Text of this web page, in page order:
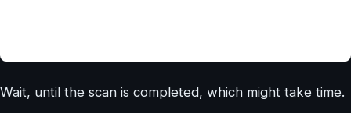
Wait, until the scan is completed, which might take time.